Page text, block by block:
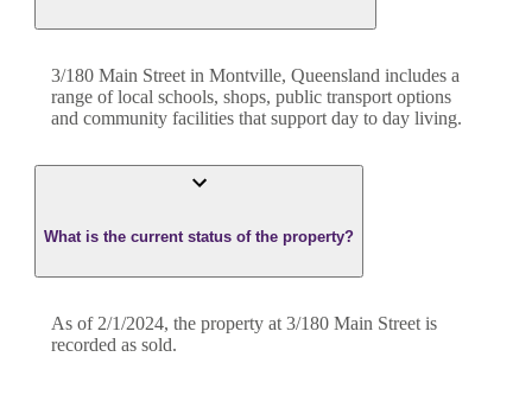
3/180 Main Street in Montville, Queensland includes a
range of local schools, shops, public transport options
and community facilities that support day to day living.
What is the current status of the property?
As of 2/1/2024, the property at 3/180 Main Street is
recorded as sold.